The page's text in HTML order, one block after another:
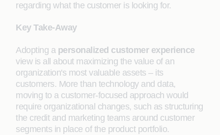
regarding what the customer is looking for.
Key Take-Away
Adopting a personalized customer experience
view is all about maximizing the value of an
organization's most valuable assets – its
customers. More than technology and data,
moving to a customer-focused approach would
require organizational changes, such as structuring
the credit and marketing teams around customer
segments in place of the product portfolio.